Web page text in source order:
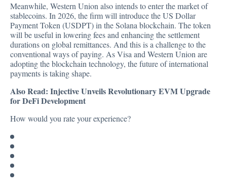
Meanwhile, Western Union alsointendsto enter the market of
stablecoins. In 2026, the firm will introduce the US Dollar
Payment Token (USDPT) in the Solana blockchain. The token
will be useful in lowering fees and enhancing the settlement
durations on global remittances. And this is a challenge to the
conventional ways of paying. As Visa and Western Union are
adopting the blockchain technology, the future of international
payments is taking shape.
Also Read: Injective Unveils Revolutionary EVM Upgrade
for DeFi Development
How would you rate your experience?